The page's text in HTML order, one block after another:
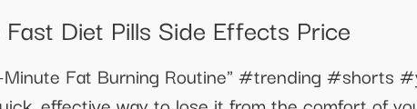
Diet Pills Side Effects Price
Minute Fat Burning Routine" #trending #shorts